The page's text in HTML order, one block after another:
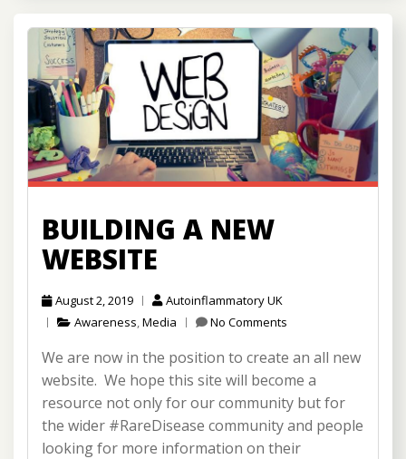
BUILDING A NEW
WEBSITE
August 2, 2019
Autoinflammatory UK
Awareness,Media No Comments
We are now in the position to create an all new
website. We hope this site will become a
resource not only for our community but for
the wider #RareDisease community and people
looking for more information on their